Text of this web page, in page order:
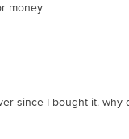
money
since I bought it. why